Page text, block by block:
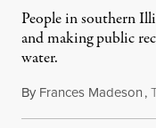
People in southern
and making public
water.
By Frances Madeson,